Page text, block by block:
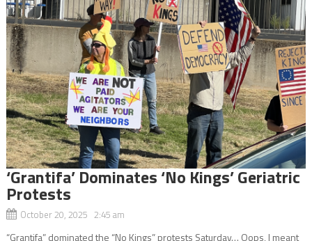
‘Grantifa’ Dominates ‘No Kings’ Geriatric
Protests
October 20, 2025 2:45 am
“Grantifa” dominated the “No Kings” protests Saturday… Oops, I meant